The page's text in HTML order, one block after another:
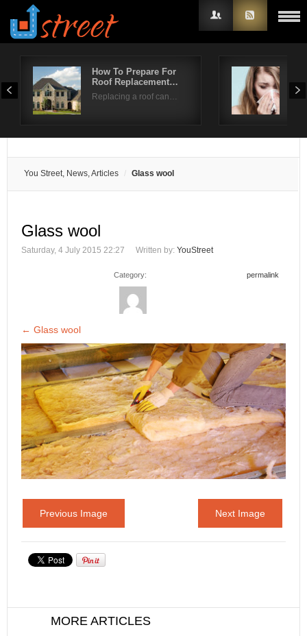
How To Prepare For
Roof Replacement…
Replacing a roof can…
You Street, News, Articles Glass wool
Glass wool
Saturday, 4 July 2015 22:27 Written by: YouStreet
Category: permalink
← Glass wool
Previous Image Next Image
MORE ARTICLES
Username
Remember Me